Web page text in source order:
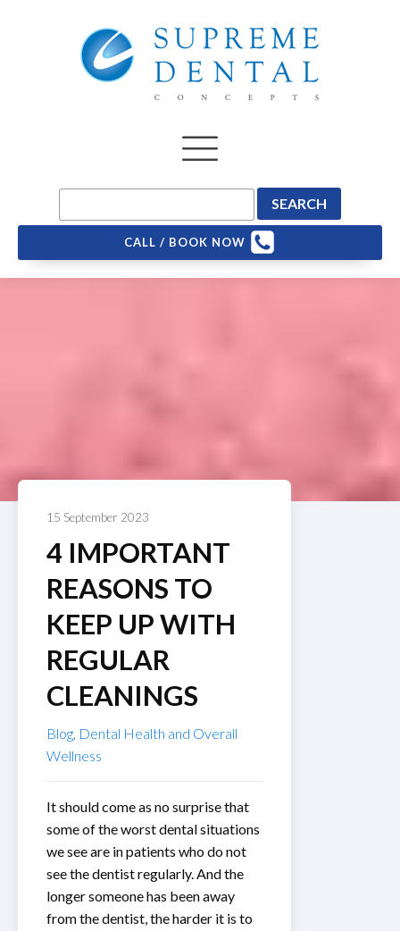
CALL / BOOK NOW
15 September 2023
4 IMPORTANT
REASONS TO
KEEP UP WITH
REGULAR
CLEANINGS
Blog, Dental Health and Overall
Wellness
It should come as no surprise that
some of the worst dental situations
we see are in patients who do not
see the dentist regularly. And the
longer someone has been away
from the dentist, the harder it is to